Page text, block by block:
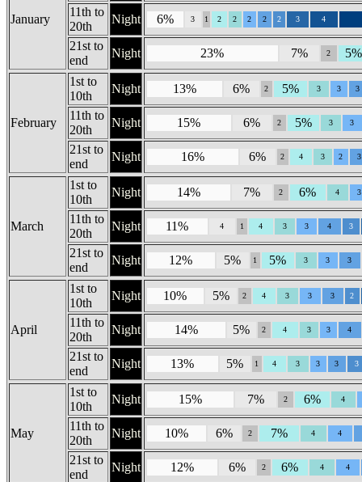
January
11th to
20th
Night 6% 3 1 2 2 2 2 2 3 4
21st to
end
Night 23% 7% 2 5%
February
1st to
10th
Night 13% 6% 2 5% 3 3 3
11th to
20th
Night 15% 6% 2 5% 3 3
21st to
end
Night 16% 6% 2 4 3 2 3
March
1st to
10th
Night 14% 7% 2 6% 4 3
11th to
20th
Night 11% 4 1 4 3 3 4 3
21st to
end
Night 12% 5% 1 5% 3 3 3
April
1st to
10th
Night 10% 5% 2 4 3 3 3 2
11th to
20th
Night 14% 5% 2 4 3 3 4
21st to
end
Night 13% 5% 1 4 3 3 3 3
May
1st to
10th
Night 15% 7% 2 6% 4
11th to
20th
Night 10% 6% 2 7% 4 4
21st to
end
Night 12% 6% 2 6% 4 4